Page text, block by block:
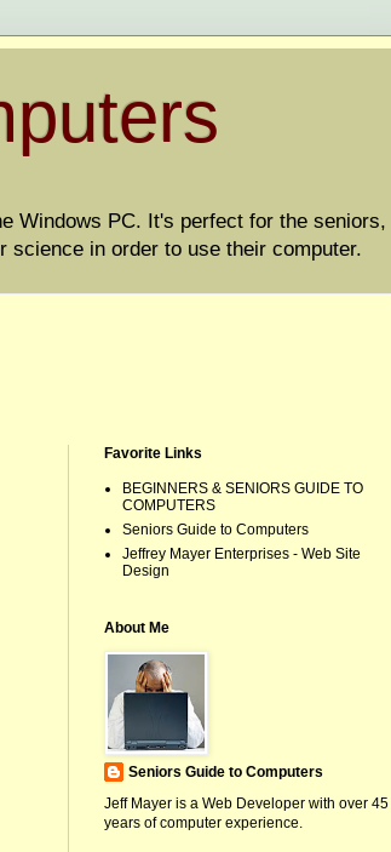
Windows PC. It's perfect for the seniors,
science in order to use their computer.
Favorite Links
BEGINNERS & SENIORS GUIDE TO
COMPUTERS
Seniors Guide to Computers
Jeffrey Mayer Enterprises - Web Site
Design
About Me
Seniors Guide to Computers
Jeff Mayer is a Web Developer with over 45
years of computer experience.